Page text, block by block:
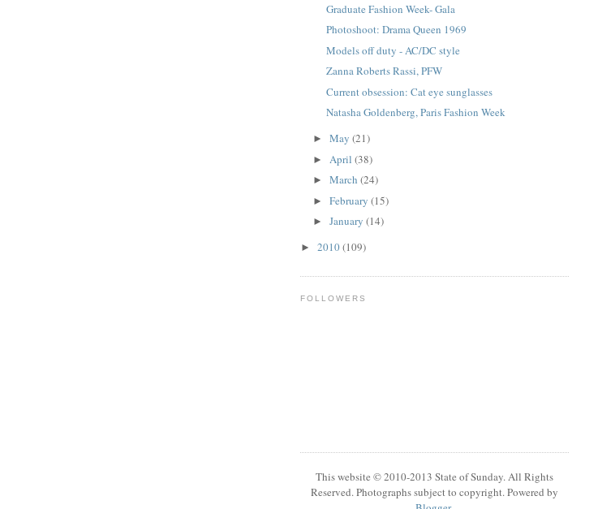
Graduate Fashion Week- Gala
Photoshoot: Drama Queen 1969
Models off duty - AC/DC style
Zanna Roberts Rassi, PFW
Current obsession: Cat eye sunglasses
Natasha Goldenberg, Paris Fashion Week
►May(21)
► April(38)
►March(24)
►February(15)
►January(14)
► 2010(109)
FOLLOWERS
This website © 2010-2013 State of Sunday. All Rights
Reserved. Photographs subject to copyright. Powered by